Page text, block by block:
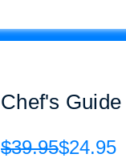
Chef's
$39.95$24.95